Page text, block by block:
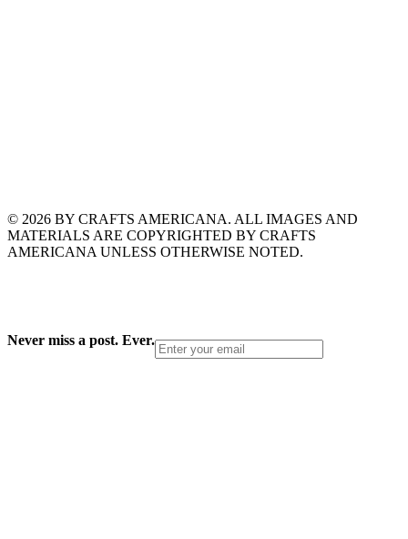
© 2026 BY CRAFTS AMERICANA. ALL IMAGES AND
MATERIALS ARE COPYRIGHTED BY CRAFTS
AMERICANA UNLESS OTHERWISE NOTED.
Never miss a post. Ever.